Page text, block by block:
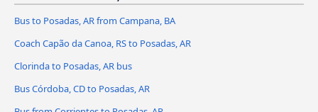
Bus to Posadas, AR from Campana, BA
Coach Capão da Canoa, RS to Posadas, AR
Clorinda to Posadas, AR bus
Bus Córdoba, CD to Posadas, AR